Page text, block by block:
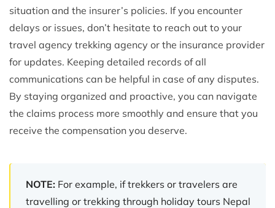
situation and the insurer’s policies. If you encounter
delays or issues, don’t hesitate to reach out to your
travel agency trekking agency or the insurance provider
for updates. Keeping detailed records of all
communications can be helpful in case of any disputes.
By staying organized and proactive, you can navigate
the claims process more smoothly and ensure that you
receive the compensation you deserve.
NOTE: For example, if trekkers or travelers are
travelling or trekking through holiday tours Nepal